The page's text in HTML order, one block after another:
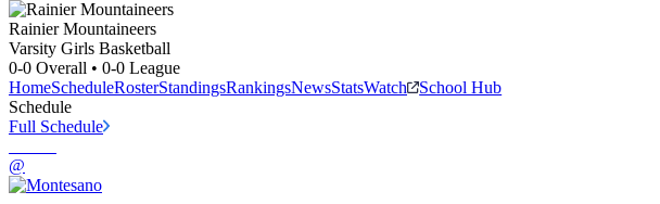
Rainier Mountaineers
Varsity Girls Basketball
0-0 Overall • 0-0 League
HomeScheduleRosterStandingsRankingsNewsStatsWatch
School Hub
Schedule
Full Schedule
@